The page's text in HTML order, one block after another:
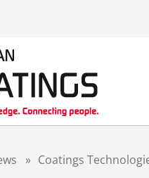
» Coatings